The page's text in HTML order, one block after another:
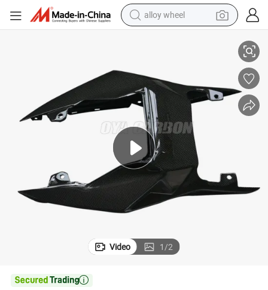
alloy wheel
crawler excavator
farm tractor
racing motorcycle
wheel loader
electric car
Video 1/2
